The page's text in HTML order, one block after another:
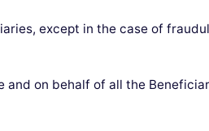
except in the case of
on behalf of all the